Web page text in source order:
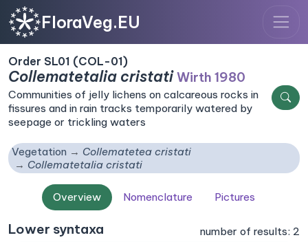
FloraVeg.EU
Order SL01 (COL-01)
Collematetalia cristati Wirth 1980
Communities of jelly lichens on calcareous rocks in
fissures and in rain tracks temporarily watered by
seepage or trickling waters
Vegetation
Collematetea cristati
Collematetalia cristati
Overview Nomenclature Pictures
Lower syntaxa
number of results: 2